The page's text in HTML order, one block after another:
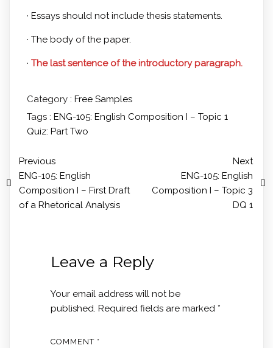
· Essays should not include thesis statements.
· The body of the paper.
· The last sentence of the introductory paragraph.
Category : Free Samples
Tags : ENG-105: English Composition I – Topic 1
Quiz: Part Two
Previous
ENG-105: English
Composition I – First Draft
of a Rhetorical Analysis
Next
ENG-105: English
Composition I – Topic 3
DQ 1
Leave a Reply
Your email address will not be
published. Required fields are marked *
COMMENT *